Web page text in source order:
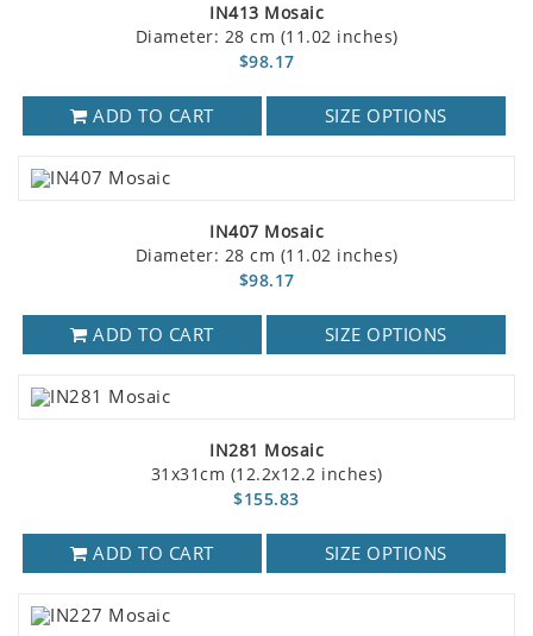
IN413 Mosaic
Diameter: 28 cm (11.02 inches)
$98.17
ADD TO CART SIZE OPTIONS
IN407 Mosaic
Diameter: 28 cm (11.02 inches)
$98.17
ADD TO CART SIZE OPTIONS
IN281 Mosaic
31x31cm (12.2x12.2 inches)
$155.83
ADD TO CART SIZE OPTIONS